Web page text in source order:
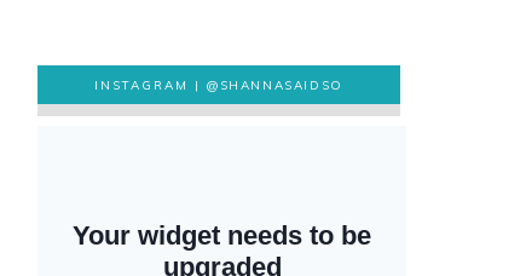
INSTAGRAM |@SHANNASAIDSO